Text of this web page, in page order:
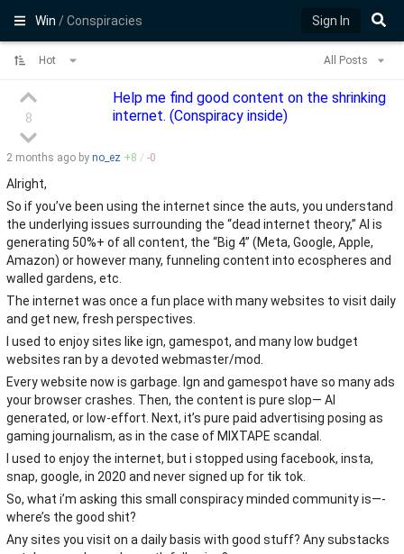
Win/ Conspiracies Sign In
Hot All Posts
8
Help me find good content on the shrinking
internet. (Conspiracy inside)
2 months ago by no_ez +8 / -0
Alright,
So if you’ve been using the internet since the auts, you understand
the underlying issues surrounding the “dead internet theory,” AI is
generating 50%+ of all content, the “Big 4” (Meta, Google, Apple,
Amazon) or however many, funneling content into ecospheres and
walled gardens, etc.
The internet was once a fun place with many websites to visit daily
and get new, fresh perspectives.
I used to enjoy sites like ign, gamespot, and many low budget
websites ran by a devoted webmaster/mod.
Every website now is garbage. Ign and gamespot have so many ads
your browser crashes. Then, the content is pure slop— AI
generated, or low-effort. Next, it’s pure paid advertising posing as
gaming journalism, as in the case of MIXTAPE scandal.
I used to enjoy the internet, but i stopped using facebook, insta,
snap, google, in 2020 and never signed up for tik tok.
So, what i’m asking this small conspiracy minded community is—-
where’s the good shit?
Any sites you visit on a daily basis with good stuff? Any substacks